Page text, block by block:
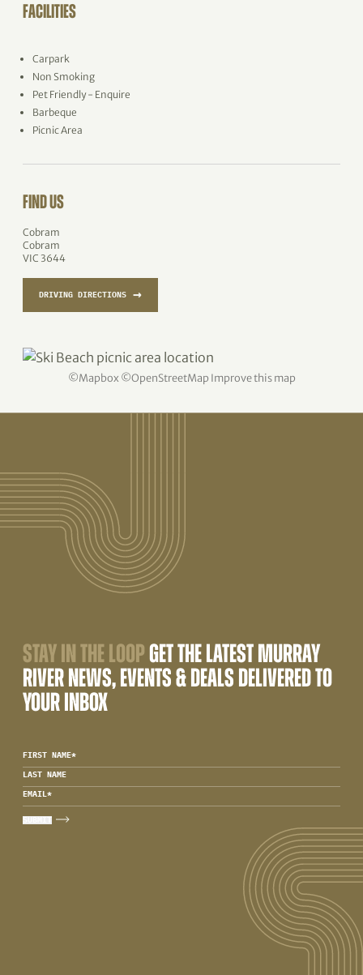
FACILITIES
Carpark
Non Smoking
Pet Friendly - Enquire
Barbeque
Picnic Area
FIND US
Cobram
Cobram
VIC 3644
DRIVING DIRECTIONS →
©Mapbox ©OpenStreetMap Improve this map
STAY IN THE LOOPGET THE LATEST MURRAY
RIVER NEWS, EVENTS & DEALS DELIVERED TO
YOUR INBOX
FIRST NAME*
LAST NAME
EMAIL*